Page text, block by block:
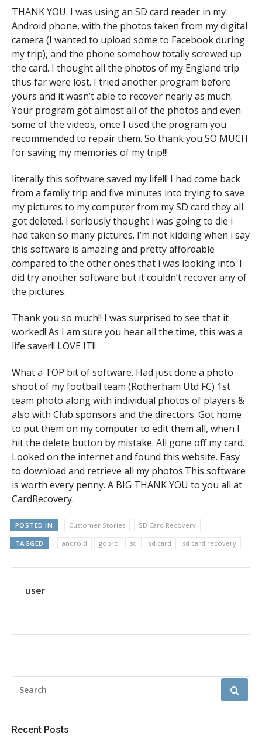
THANK YOU. I was using an SD card reader in my
Android phone, with the photos taken from my digital
camera (I wanted to upload some to Facebook during
my trip), and the phone somehow totally screwed up
the card. I thought all the photos of my England trip
thus far were lost. I tried another program before
yours and it wasn’t able to recover nearly as much.
Your program got almost all of the photos and even
some of the videos, once I used the program you
recommended to repair them. So thank you SO MUCH
for saving my memories of my trip!!!
literally this software saved my life!!! I had come back
from a family trip and five minutes into trying to save
my pictures to my computer from my SD card they all
got deleted. I seriously thought i was going to die i
had taken so many pictures. I’m not kidding when i say
this software is amazing and pretty affordable
compared to the other ones that i was looking into. I
did try another software but it couldn’t recover any of
the pictures.
Thank you so much!! I was surprised to see that it
worked! As I am sure you hear all the time, this was a
life saver!! LOVE IT!!
What a TOP bit of software. Had just done a photo
shoot of my football team (Rotherham Utd FC) 1st
team photo along with individual photos of players &
also with Club sponsors and the directors. Got home
to put them on my computer to edit them all, when I
hit the delete button by mistake. All gone off my card.
Looked on the internet and found this website. Easy
to download and retrieve all my photos.This software
is worth every penny. A BIG THANK YOU to you all at
CardRecovery.
POSTED IN Customer Stories SD Card Recovery
TAGGED android gopro sd sd card sd card recovery
user
FOR:
Recent Posts